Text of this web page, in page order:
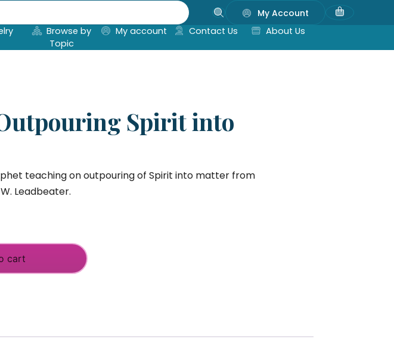
My Account
Browse by
Topic
My account Contact Us About Us
Spirit into
teaching on outpouring of Spirit into matter from
Leadbeater.
cart